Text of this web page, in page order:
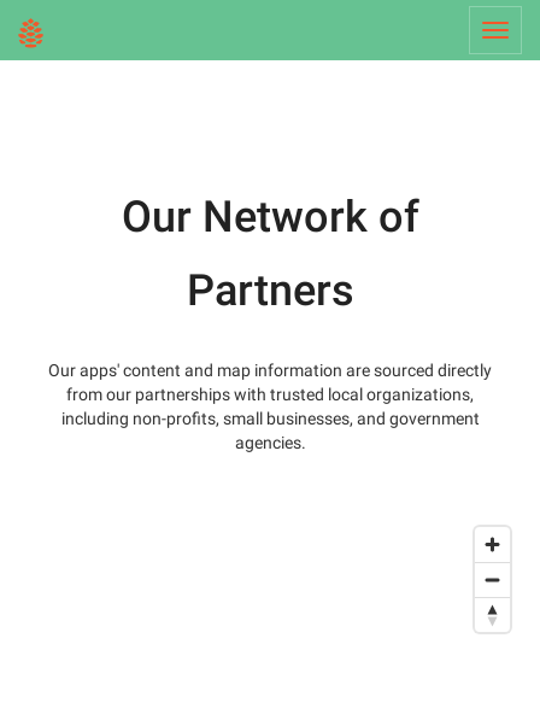
Our Network of
Partners
Our apps' content and map information are sourced directly
from our partnerships with trusted local organizations,
including non-profits, small businesses, and government
agencies.